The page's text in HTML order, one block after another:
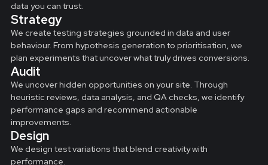
data you can trust.
Strategy
We create testing strategies grounded in data and user
behaviour. From hypothesis generation to prioritisation, we
plan experiments that uncover what truly drives conversions.
Audit
We uncover hidden opportunities on your site. Through
heuristic reviews, data analysis, and QA checks, we identify
performance gaps and recommend actionable
improvements.
Design
We design test variations that blend creativity with
performance.